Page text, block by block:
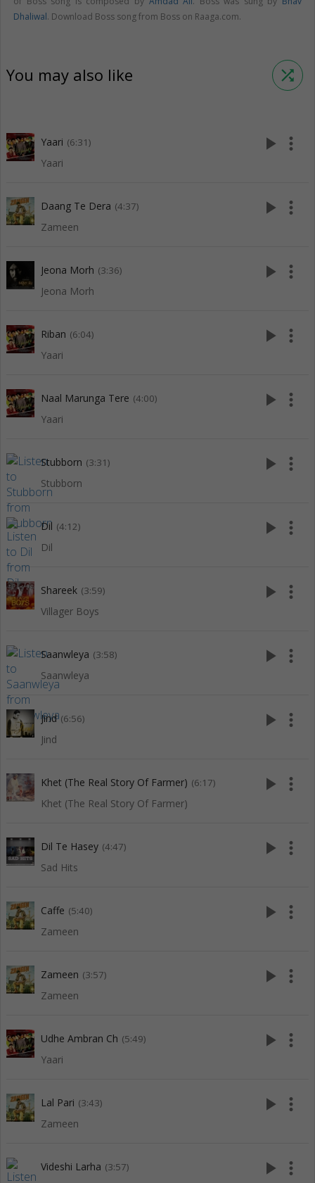
Dhaliwal. Download Boss song from Boss on Raaga.com.
You may also like shuffle
Yaari (6:31)
Yaari
play_arrow more_vert
Daang Te Dera (4:37)
Zameen
play_arrow more_vert
Jeona Morh (3:36)
Jeona Morh
play_arrow more_vert
Riban (6:04)
Yaari
play_arrow more_vert
Naal Marunga Tere (4:00)
Yaari
play_arrow more_vert
Stubborn (3:31)
Stubborn
play_arrow more_vert
Dil (4:12)
Dil
play_arrow more_vert
Shareek (3:59)
Villager Boys
play_arrow more_vert
Saanwleya (3:58)
Saanwleya
play_arrow more_vert
Jind (6:56)
Jind
play_arrow more_vert
Khet (The Real Story Of Farmer) (6:17)
Khet (The Real Story Of Farmer)
play_arrow more_vert
Dil Te Hasey (4:47)
Sad Hits
play_arrow more_vert
Caffe (5:40)
Zameen
play_arrow more_vert
Zameen (3:57)
Zameen
play_arrow more_vert
Udhe Ambran Ch (5:49)
Yaari
play_arrow more_vert
Lal Pari (3:43)
Zameen
play_arrow more_vert
Videshi Larha (3:57) play_arrow more_vert